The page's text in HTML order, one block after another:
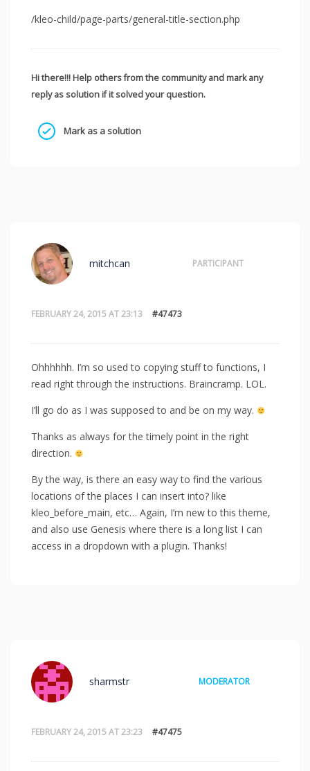
/kleo-child/page-parts/general-title-section.php
Hi there!!! Help others from the community and mark any
reply as solution if it solved your question.
Mark as a solution
FEBRUARY 24, 2015 AT 23:13 #47473
mitchcan PARTICIPANT
Ohhhhhh. I’m so used to copying stuff to functions, I
read right through the instructions. Braincramp. LOL.
I’ll go do as I was supposed to and be on my way.
Thanks as always for the timely point in the right
direction.
By the way, is there an easy way to find the various
locations of the places I can insert into? like
kleo_before_main, etc… Again, I’m new to this theme,
and also use Genesis where there is a long list I can
access in a dropdown with a plugin. Thanks!
FEBRUARY 24, 2015 AT 23:23 #47475
sharmstr MODERATOR